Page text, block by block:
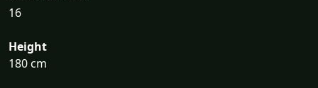
16
Height
180 cm